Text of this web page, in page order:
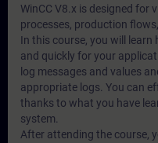
WinCC V8.x is designed
processes, production
In this course, you will learn
and quickly for your
log messages and values
appropriate logs. You can
thanks to what you have
system.
After attending the course,